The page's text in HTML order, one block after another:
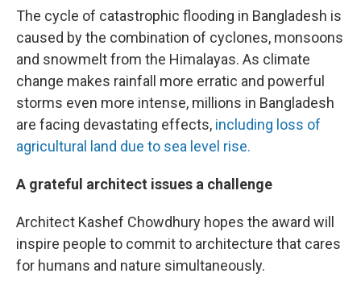
The cycle of catastrophic flooding in Bangladesh is
caused by the combination of cyclones, monsoons
and snowmelt from the Himalayas. As climate
change makes rainfall more erratic and powerful
storms even more intense, millions in Bangladesh
are facing devastating effects, including loss of
agricultural land due to sea level rise.
A grateful architect issues a challenge
Architect Kashef Chowdhury hopes the award will
inspire people to commit to architecture that cares
for humans and nature simultaneously.